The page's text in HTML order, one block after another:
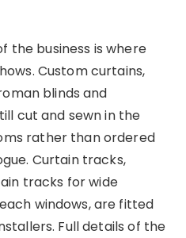
the business is where
Custom curtains,
blinds and
cut and sewn in the
rather than ordered
Curtain tracks,
tracks for wide
windows, are fitted
Full details of the